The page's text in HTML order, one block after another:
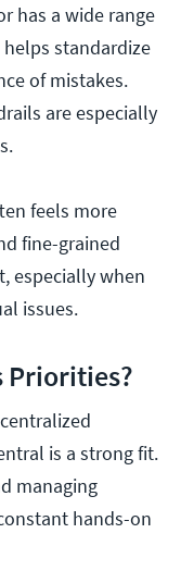
has a wide range
standardize
of mistakes.
are especially
feels more
fine-grained
especially when
issues.
Priorities?
is a strong fit.
managing
hands-on